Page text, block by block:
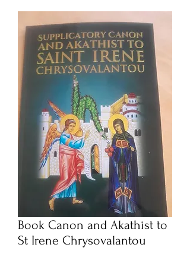
Book Canon and Akathist to
St Irene Chrysovalantou